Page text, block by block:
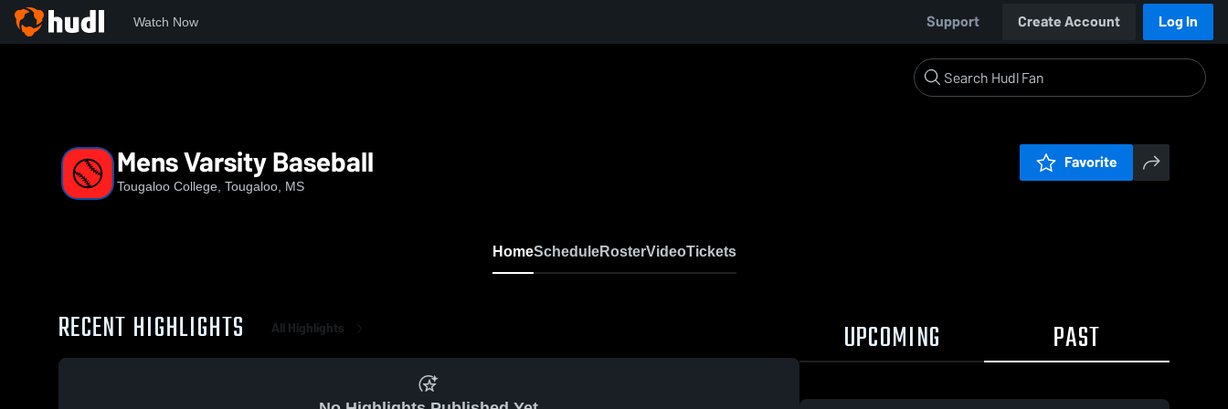
Watch Now Support Create Account Log In
Mens Varsity Baseball
Tougaloo College, Tougaloo, MS
Favorite
HomeScheduleRosterVideoTickets
RECENT HIGHLIGHTS All Highlights UPCOMING PAST